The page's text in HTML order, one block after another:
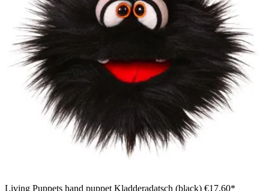
Living Puppets hand puppet Kladderadatsch (black) €17.60*